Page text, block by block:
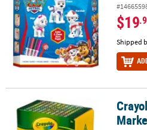
$19
Shipped
Crayola Washable Super Tips